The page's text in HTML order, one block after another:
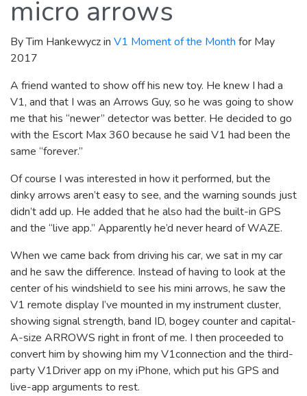
micro arrows
By Tim Hankewycz in V1 Moment of the Month for May
2017
A friend wanted to show off his new toy. He knew I had a
V1, and that I was an Arrows Guy, so he was going to show
me that his “newer” detector was better. He decided to go
with the Escort Max 360 because he said V1 had been the
same “forever.”
Of course I was interested in how it performed, but the
dinky arrows aren’t easy to see, and the warning sounds just
didn’t add up. He added that he also had the built-in GPS
and the “live app.” Apparently he’d never heard of WAZE.
When we came back from driving his car, we sat in my car
and he saw the difference. Instead of having to look at the
center of his windshield to see his mini arrows, he saw the
V1 remote display I’ve mounted in my instrument cluster,
showing signal strength, band ID, bogey counter and capital-
A-size ARROWS right in front of me. I then proceeded to
convert him by showing him my V1connection and the third-
party V1Driver app on my iPhone, which put his GPS and
live-app arguments to rest.